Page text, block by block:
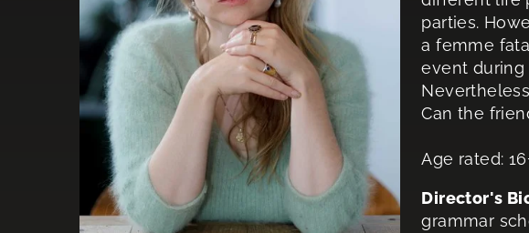
parties.
a femme
event during
Can the
Age rated:
Director's
grammar